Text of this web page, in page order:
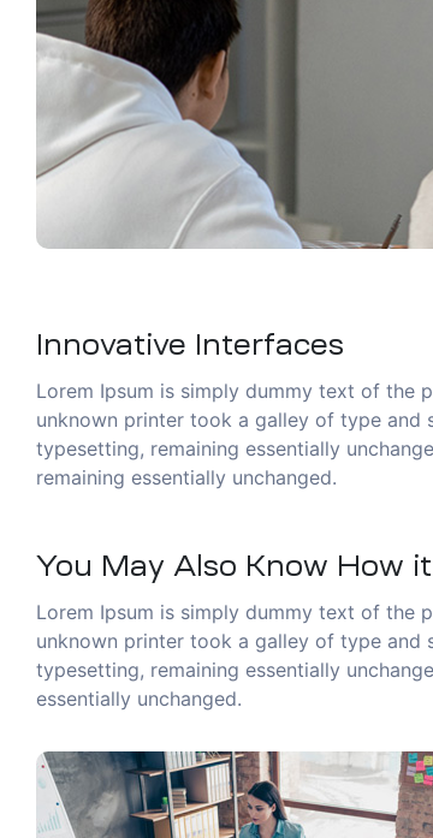
Innovative Interfaces
Lorem Ipsum is simply dummy text of the
unknown printer took a galley of type and
typesetting, remaining essentially
remaining essentially unchanged.
You May Also Know How
Lorem Ipsum is simply dummy text of the
unknown printer took a galley of type and
typesetting, remaining essentially
essentially unchanged.